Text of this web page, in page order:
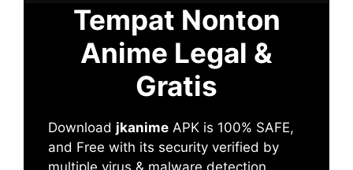
Tempat Nonton
Anime Legal &
Gratis
Download jkanime APK is 100% SAFE,
and Free with its security verified by